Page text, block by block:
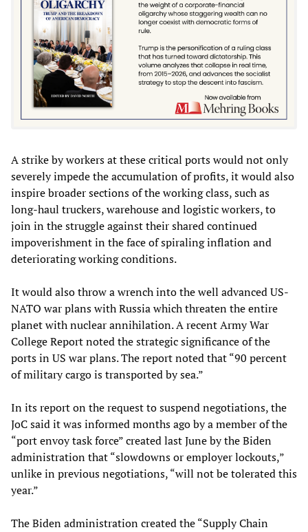
A strike by workers at these critical ports would not only
severely impede the accumulation of profits, it would also
inspire broader sections of the working class, such as
long-haul truckers, warehouse and logistic workers, to
join in the struggle against their shared continued
impoverishment in the face of spiraling inflation and
deteriorating working conditions.
It would also throw a wrench into the well advanced US-
NATO war plans with Russia which threaten the entire
planet with nuclear annihilation. A recent Army War
College Report noted the strategic significance of the
ports in US war plans. The report noted that “90 percent
of military cargo is transported by sea.”
In its report on the request to suspend negotiations, the
JoC said it was informed months ago by a member of the
“port envoy task force” created last June by the Biden
administration that “slowdowns or employer lockouts,”
unlike in previous negotiations, “will not be tolerated this
year.”
The Biden administration created the “Supply Chain